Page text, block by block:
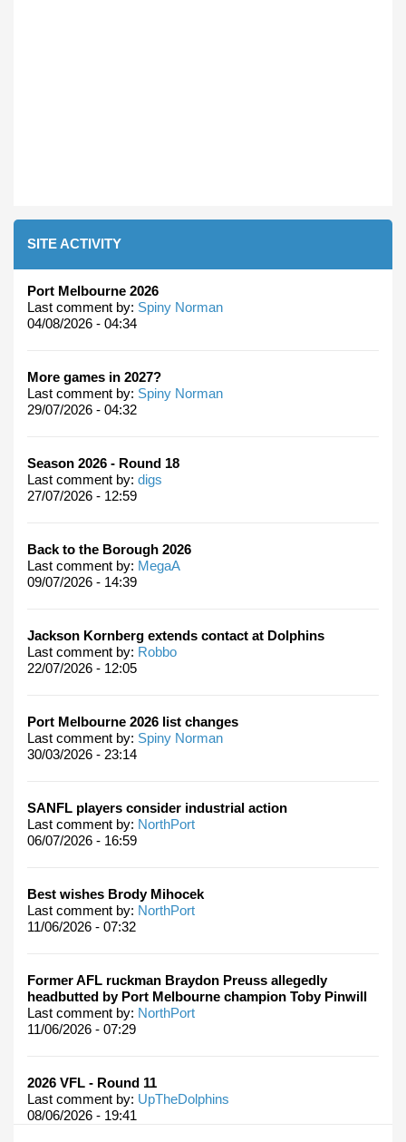
SITE ACTIVITY
Port Melbourne 2026
Last comment by: Spiny Norman
04/08/2026 - 04:34
More games in 2027?
Last comment by: Spiny Norman
29/07/2026 - 04:32
Season 2026 - Round 18
Last comment by: digs
27/07/2026 - 12:59
Back to the Borough 2026
Last comment by: MegaA
09/07/2026 - 14:39
Jackson Kornberg extends contact at Dolphins
Last comment by: Robbo
22/07/2026 - 12:05
Port Melbourne 2026 list changes
Last comment by: Spiny Norman
30/03/2026 - 23:14
SANFL players consider industrial action
Last comment by: NorthPort
06/07/2026 - 16:59
Best wishes Brody Mihocek
Last comment by: NorthPort
11/06/2026 - 07:32
Former AFL ruckman Braydon Preuss allegedly
headbutted by Port Melbourne champion Toby Pinwill
Last comment by: NorthPort
11/06/2026 - 07:29
2026 VFL - Round 11
Last comment by: UpTheDolphins
08/06/2026 - 19:41